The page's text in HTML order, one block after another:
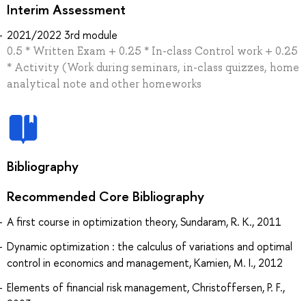
Interim Assessment
2021/2022 3rd module
0.5 * Written Exam + 0.25 * In-class Control work + 0.25
* Activity (Work during seminars, in-class quizzes, home
analytical note and other homeworks
Bibliography
Recommended Core Bibliography
A first course in optimization theory, Sundaram, R. K., 2011
Dynamic optimization : the calculus of variations and optimal
control in economics and management, Kamien, M. I., 2012
Elements of financial risk management, Christoffersen, P. F.,